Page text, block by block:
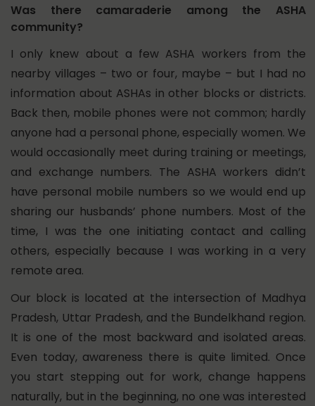
Was there camaraderie among the ASHA
community?
I only knew about a few ASHA workers from the
nearby villages – two or four, maybe – but I had no
information about ASHAs in other blocks or districts.
Back then, mobile phones were not common; hardly
anyone had a personal phone, especially women. We
would occasionally meet during training or meetings,
and exchange numbers. The ASHA workers didn’t
have personal mobile numbers so we would end up
sharing our husbands’ phone numbers. Most of the
time, I was the one initiating contact and calling
others, especially because I was working in a very
remote area.
Our block is located at the intersection of Madhya
Pradesh, Uttar Pradesh, and the Bundelkhand region.
It is one of the most backward and isolated areas.
Even today, awareness there is quite limited. Once
you start stepping out for work, change happens
naturally, but in the beginning, no one was interested